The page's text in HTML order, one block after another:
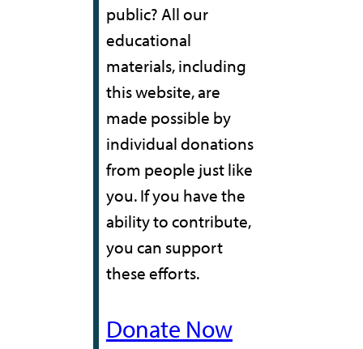
public? All our
educational
materials, including
this website, are
made possible by
individual donations
from people just like
you. If you have the
ability to contribute,
you can support
these efforts.
Donate Now